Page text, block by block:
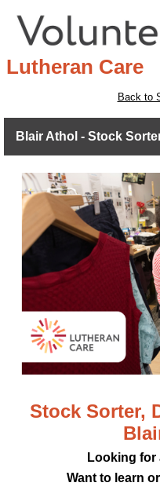
Lutheran Care
Back to
Blair Athol - Stock
Stock Sorter,
Looking for
Want to learn or